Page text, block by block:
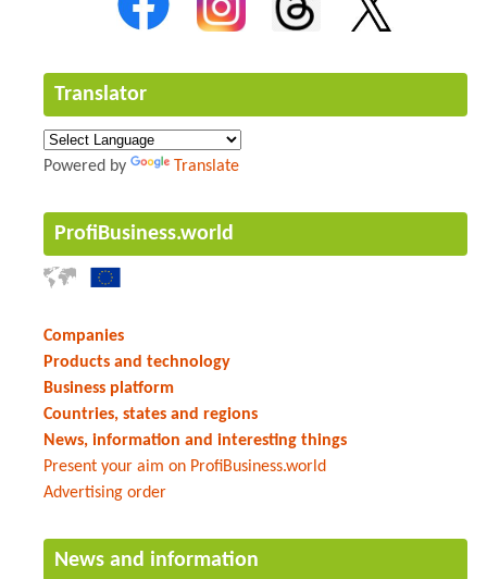
Translator
Powered by Translate
ProfiBusiness.world
Companies
Products and technology
Business platform
Countries, states and regions
News, information and interesting things
Present your aim on ProfiBusiness.world
Advertising order
News and information